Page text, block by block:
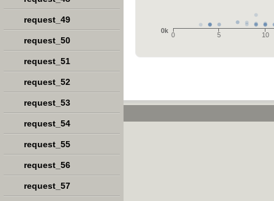
0 5 10
0k
request_49
request_50
request_51
request_52
request_53
request_54
request_55
request_56
request_57